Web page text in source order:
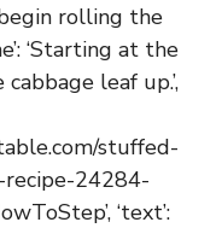
rolling the
‘Starting at the
leaf up.’,
stuffed-
24284-
‘text’: